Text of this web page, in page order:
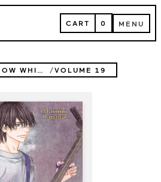
CART
CART 0 MENU
MENU
THOSE SNOW WHITE NOTES VOLUME 19